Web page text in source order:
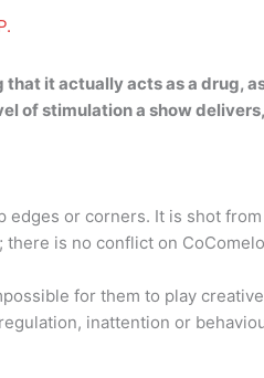
it actually acts as a drug,
of stimulation a show
or corners. It is shot
is no conflict on
for them to play
inattention or